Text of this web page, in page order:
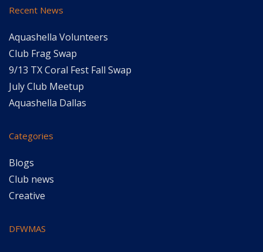
Recent News
Aquashella Volunteers
Club Frag Swap
9/13 TX Coral Fest Fall Swap
July Club Meetup
Aquashella Dallas
Categories
Blogs
Club news
Creative
DFWMAS